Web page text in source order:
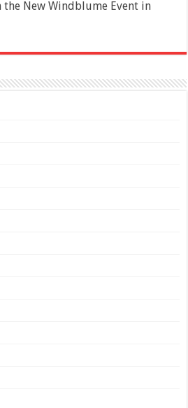
New Windblume Event in